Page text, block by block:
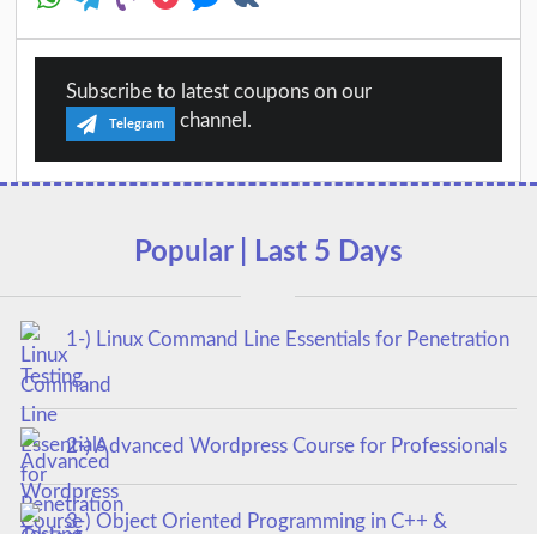
Subscribe to latest coupons on our
Telegram channel.
Popular | Last 5 Days
1-) Linux Command Line Essentials for Penetration
Testing
2-) Advanced Wordpress Course for Professionals
3-) Object Oriented Programming in C++ &